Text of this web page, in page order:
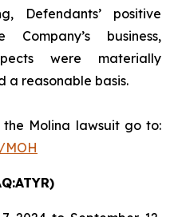
Defendants’ positive
business,
were materially
a reasonable basis.
Molina lawsuit go to: